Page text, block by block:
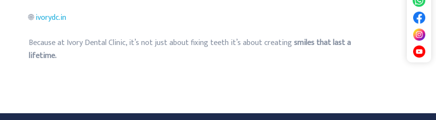
🌐ivorydc.in
Because at Ivory Dental Clinic, it’s not just about fixing teeth it’s about creatingsmiles that last a
lifetime.